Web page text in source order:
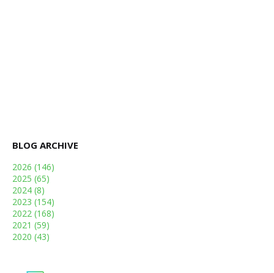
BLOG ARCHIVE
2026 (146)
2025 (65)
2024 (8)
2023 (154)
2022 (168)
2021 (59)
2020 (43)